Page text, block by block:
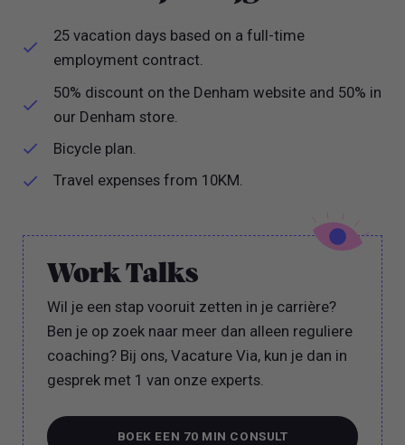
25 vacation days based on a full-time
employment contract.
50% discount on the Denham website and 50% in
our Denham store.
Bicycle plan.
Travel expenses from 10KM.
Work Talks
Wil je een stap vooruit zetten in je carrière?
Ben je op zoek naar meer dan alleen reguliere
coaching? Bij ons, Vacature Via, kun je dan in
gesprek met 1 van onze experts.
BOEK EEN 70 MIN CONSULT